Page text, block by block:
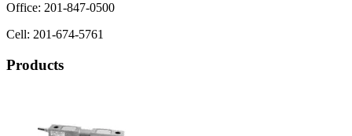
Office: 201-847-0500
Cell: 201-674-5761
Products